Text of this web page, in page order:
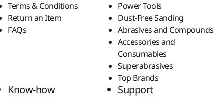
Terms & Conditions
Return an Item
FAQs
Power Tools
Dust-Free Sanding
Abrasives and Compounds
Accessories and
Consumables
Superabrasives
Top Brands
Know-how Support